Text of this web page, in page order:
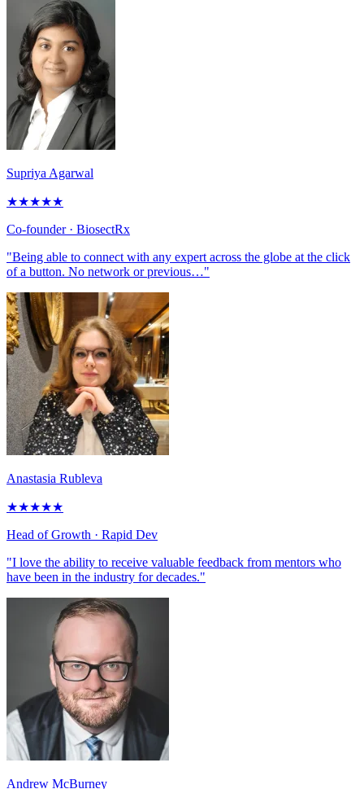
Supriya Agarwal
★★★★★
Co-founder· BiosectRx
"Being able to connect with any expert across the globe at the click
of a button. No network or previous…"
Anastasia Rubleva
★★★★★
Head of Growth · Rapid Dev
"I love the ability to receive valuable feedback from mentors who
have been in the industry for decades."
Andrew McBurney